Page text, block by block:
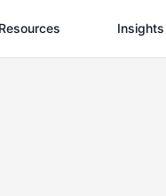
Resources Insights